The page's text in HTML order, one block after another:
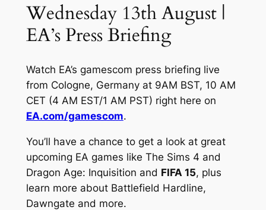
Wednesday 13th August |
EA’s Press Briefing
Watch EA’s gamescom press briefing live
from Cologne, Germany at 9AM BST, 10 AM
CET (4 AM EST/1 AM PST) right here on
EA.com/gamescom.
You’ll have a chance to get a look at great
upcoming EA games like The Sims 4 and
Dragon Age: Inquisition and FIFA 15, plus
learn more about Battlefield Hardline,
Dawngate and more.